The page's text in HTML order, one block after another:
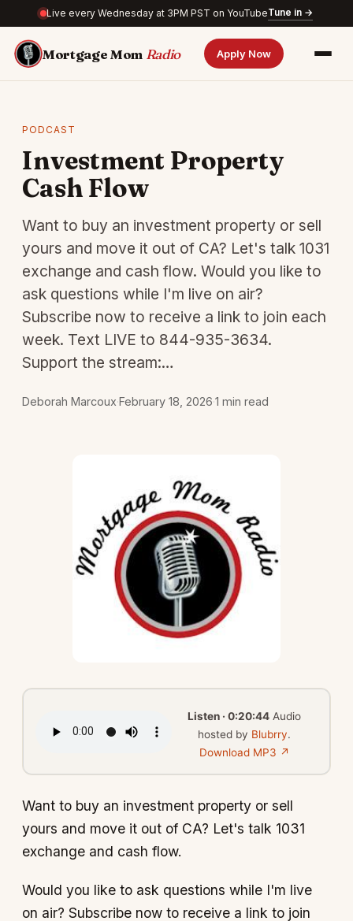
Live every Wednesday at 3PM PST on YouTubeTune in →
Mortgage Mom Radio Apply Now
PODCAST
Investment Property
Cash Flow
Want to buy an investment property or sell
yours and move it out of CA? Let's talk 1031
exchange and cash flow. Would you like to
ask questions while I'm live on air?
Subscribe now to receive a link to join each
week. Text LIVE to 844-935-3634.
Support the stream:…
Deborah Marcoux·February 18, 2026·1 min read
Listen · 0:20:44 Audio
hosted by Blubrry.
Download MP3 ↗
Want to buy an investment property or sell
yours and move it out of CA? Let's talk 1031
exchange and cash flow.
Would you like to ask questions while I'm live
on air? Subscribe now to receive a link to join